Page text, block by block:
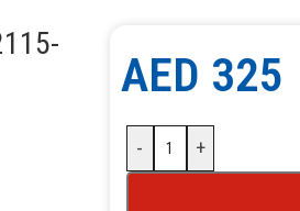
AED 325
- +